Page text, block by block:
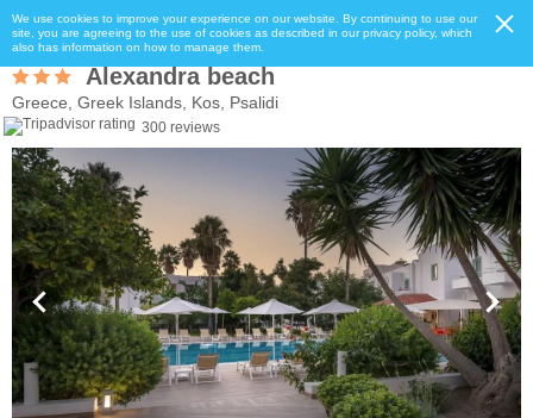
We use cookies to improve your experience on our website. By continuing to use our
site, you are agreeing to the use of cookies as described in our privacy policy, which
also has information on how to manage them.
Alexandra beach
Greece, Greek Islands, Kos, Psalidi
300 reviews